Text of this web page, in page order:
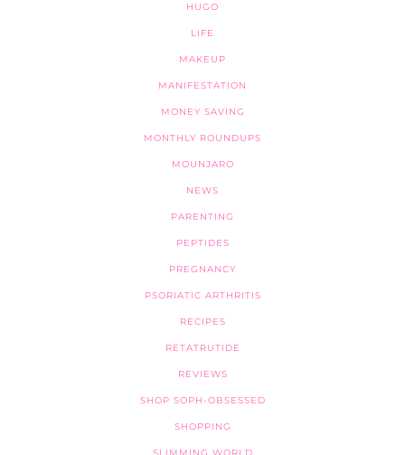
HUGO
LIFE
MAKEUP
MANIFESTATION
MONEY SAVING
MONTHLY ROUNDUPS
MOUNJARO
NEWS
PARENTING
PEPTIDES
PREGNANCY
PSORIATIC ARTHRITIS
RECIPES
RETATRUTIDE
REVIEWS
SHOP SOPH-OBSESSED
SHOPPING